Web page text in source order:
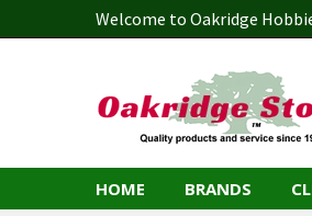
Welcome to Oakridge
HOME BRANDS